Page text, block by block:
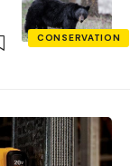
CONSERVATION